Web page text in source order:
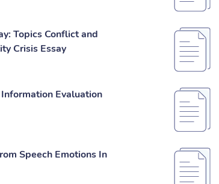
Topics Conflict and
Crisis Essay
Evaluation
Speech Emotions In